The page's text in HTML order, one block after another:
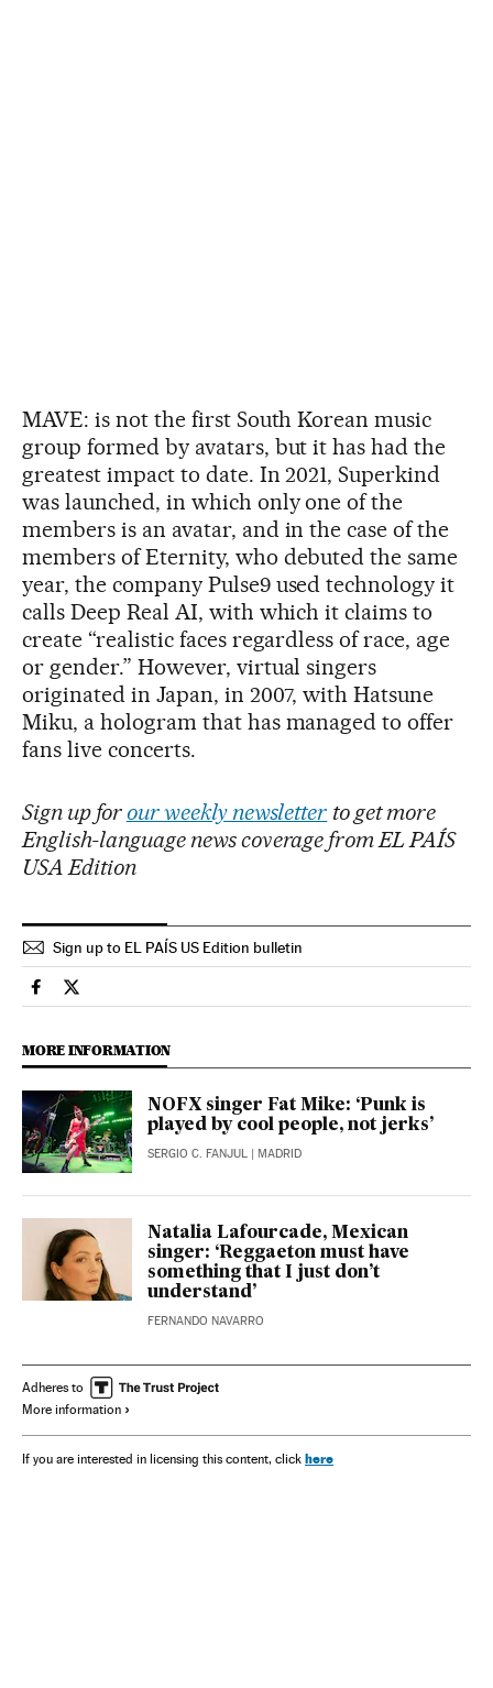
MAVE: is not the first South Korean music
group formed by avatars, but it has had the
greatest impact to date. In 2021, Superkind
was launched, in which only one of the
members is an avatar, and in the case of the
members of Eternity, who debuted the same
year, the company Pulse9 used technology it
calls Deep Real AI, with which it claims to
create “realistic faces regardless of race, age
or gender.” However, virtual singers
originated in Japan, in 2007, with Hatsune
Miku, a hologram that has managed to offer
fans live concerts.
Sign up for our weekly newsletter to get more
English-language news coverage from EL PAÍS
USA Edition
Sign up to EL PAÍS US Edition bulletin
Culture El País in English on Facebook
Culture El País in English on Twitter
MORE INFORMATION
NOFX singer Fat Mike: ‘Punk is
played by cool people, not jerks’
SERGIO C. FANJUL | MADRID
Natalia Lafourcade, Mexican
singer: ‘Reggaeton must have
something that I just don’t
understand’
FERNANDO NAVARRO
Adheres to
More information
If you are interested in licensing this content, click here